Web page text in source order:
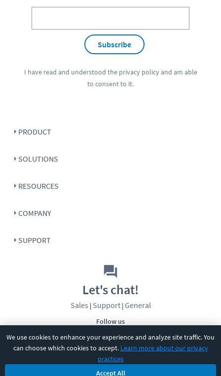
We use cookies to enhance your experience and analyze site traffic. You
can choose which cookies to accept. Learn more about our privacy
practices
Accept All
Subscribe
I have read and understood the privacy policyand am able
to consent to it.
PRODUCT
SOLUTIONS
RESOURCES
COMPANY
SUPPORT
Follow us
Let's chat!
Sales | Support| General